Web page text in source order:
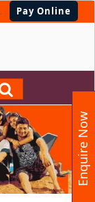
Pay Online
Enquire Now